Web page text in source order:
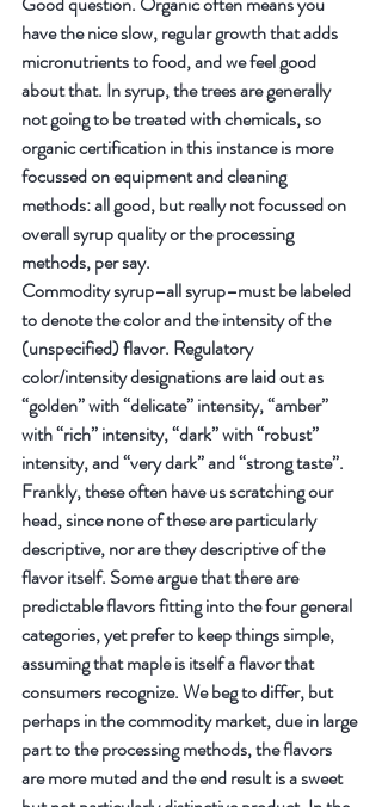
have the nice slow, regular growth that adds
micronutrients to food, and we feel good
about that. In syrup, the trees are generally
not going to be treated with chemicals, so
organic certification in this instance is more
focussed on equipment and cleaning
methods: all good, but really not focussed on
overall syrup quality or the processing
methods, per say.
Commodity syrup–all syrup–must be labeled
to denote the color and the intensity of the
(unspecified) flavor. Regulatory
color/intensity designations are laid out as
“golden” with “delicate” intensity, “amber”
with “rich” intensity, “dark” with “robust”
intensity, and “very dark” and “strong taste”.
Frankly, these often have us scratching our
head, since none of these are particularly
descriptive, nor are they descriptive of the
flavor itself. Some argue that there are
predictable flavors fitting into the four general
categories, yet prefer to keep things simple,
assuming that maple is itself a flavor that
consumers recognize. We beg to differ, but
perhaps in the commodity market, due in large
part to the processing methods, the flavors
are more muted and the end result is a sweet